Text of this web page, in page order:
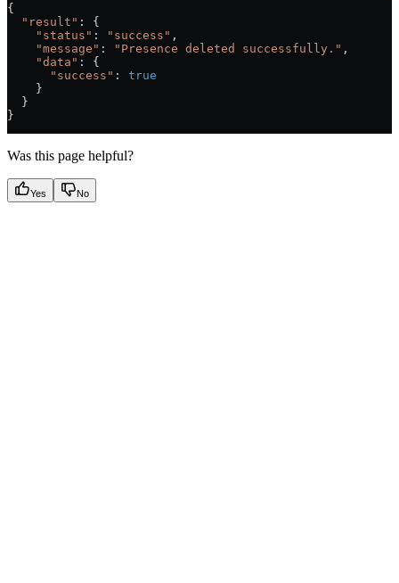
{
  "result"
: {
    "status"
: "success" ,
    "message"
: "Presence deleted successfully." ,
    "data"
:
{
      "success"
:
true
    }
  }
}
Was this page helpful?
Yes No